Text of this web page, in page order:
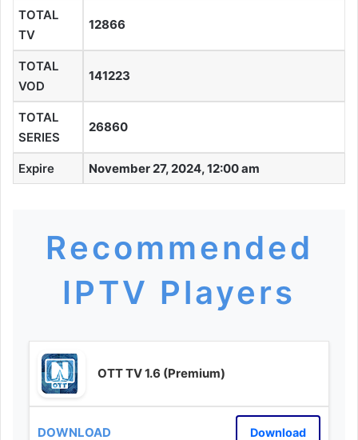
TOTAL
TV
12866
TOTAL
VOD
141223
TOTAL
SERIES
26860
Expire November 27, 2024, 12:00 am
Recommended
IPTV Players
OTT TV 1.6 (Premium)
Download